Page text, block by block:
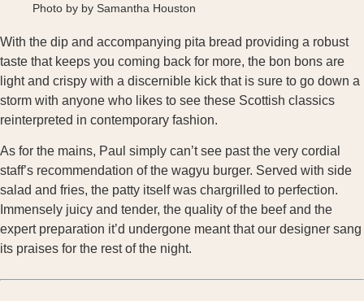
Photo by by Samantha Houston
With the dip and accompanying pita bread providing a robust
taste that keeps you coming back for more, the bon bons are
light and crispy with a discernible kick that is sure to go down a
storm with anyone who likes to see these Scottish classics
reinterpreted in contemporary fashion.
As for the mains, Paul simply can’t see past the very cordial
staff’s recommendation of the wagyu burger. Served with side
salad and fries, the patty itself was chargrilled to perfection.
Immensely juicy and tender, the quality of the beef and the
expert preparation it’d undergone meant that our designer sang
its praises for the rest of the night.